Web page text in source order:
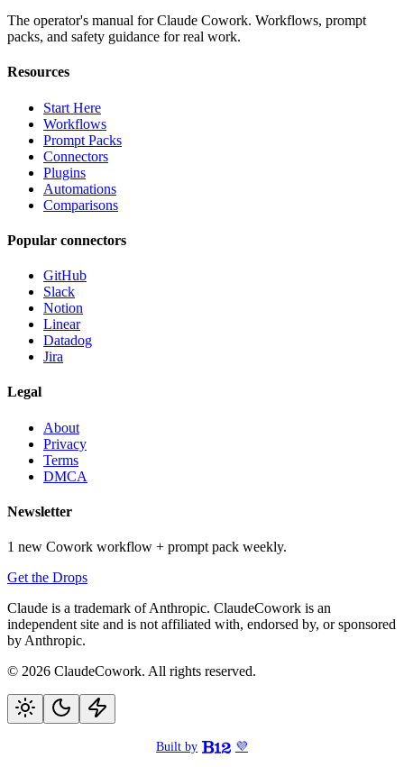
The operator's manual for Claude Cowork. Workflows, prompt
packs, and safety guidance for real work.
Resources
Start Here
Workflows
Prompt Packs
Connectors
Plugins
Automations
Comparisons
Popular connectors
GitHub
Slack
Notion
Linear
Datadog
Jira
Legal
About
Privacy
Terms
DMCA
Newsletter
1 new Cowork workflow + prompt pack weekly.
Get the Drops
Claude is a trademark of Anthropic. ClaudeCowork is an
independent site and is not affiliated with, endorsed by, or sponsored
by Anthropic.
© 2026 ClaudeCowork. All rights reserved.
Built by 💜